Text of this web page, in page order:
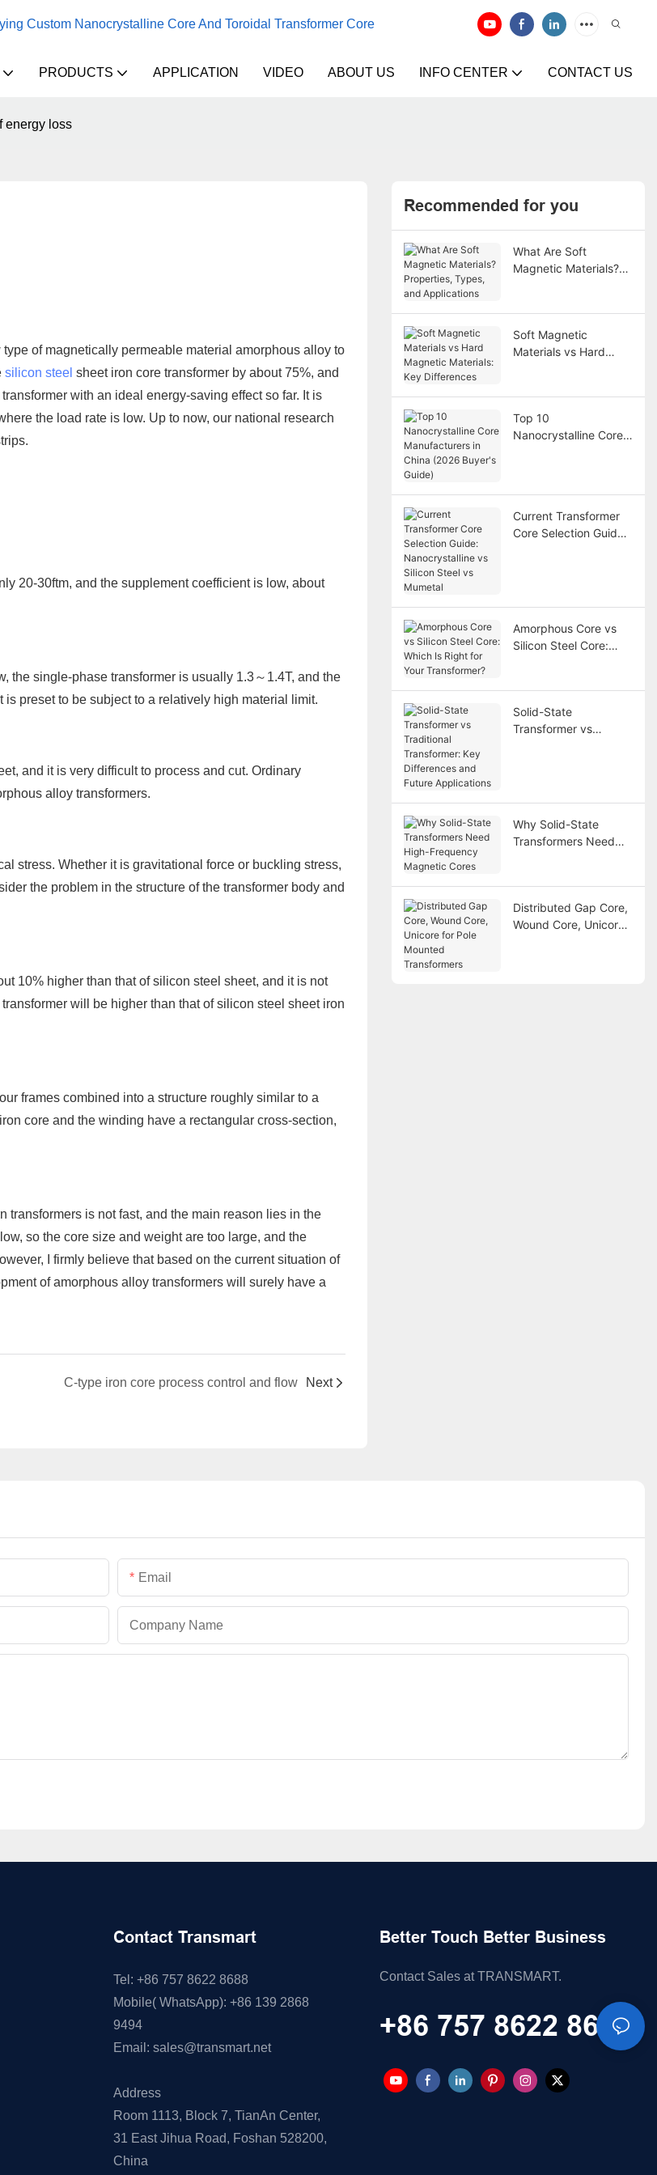
Custom Nanocrystalline Core And Toroidal Transformer Core
PRODUCTS APPLICATION VIDEO ABOUT US INFO CENTER CONTACT US
energy loss
of magnetically permeable material amorphous alloy to
silicon steel sheet iron core transformer by about 75%, and
with an ideal energy-saving effect so far. It is
the load rate is low. Up to now, our national research
20-30ftm, and the supplement coefficient is low, about
the single-phase transformer is usually 1.3～1.4T, and the
preset to be subject to a relatively high material limit.
and it is very difficult to process and cut. Ordinary
alloy transformers.
stress. Whether it is gravitational force or buckling stress,
the problem in the structure of the transformer body and
10% higher than that of silicon steel sheet, and it is not
will be higher than that of silicon steel sheet iron
frames combined into a structure roughly similar to a
core and the winding have a rectangular cross-section,
is not fast, and the main reason lies in the
so the core size and weight are too large, and the
I firmly believe that based on the current situation of
of amorphous alloy transformers will surely have a
C-type iron core process control and flow Next
Recommended for you
What Are Soft
Magnetic Materials?
Soft Magnetic
Materials vs Hard
Top 10
Nanocrystalline Core
Current Transformer
Core Selection Guide:
Amorphous Core vs
Silicon Steel Core:
Solid-State
Transformer vs
Why Solid-State
Transformers Need
Distributed Gap Core,
Wound Core, Unicore
Email
Company Name
Contact Transmart
Tel: +86 757 8622 8688
Mobile( WhatsApp): +86 139 2868
9494
Email: sales@transmart.net
Address
Room 1113, Block 7, TianAn Center,
31 East Jihua Road, Foshan 528200,
China
Better Touch Better Business
Contact Sales at TRANSMART.
+86 757 8622 8688